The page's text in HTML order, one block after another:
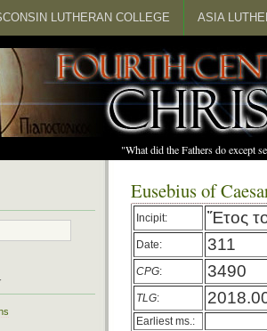
LUTHERAN COLLEGE ASIA
"What did the Fathers do except
Eusebius of
Incipit: Ἔτος
Date: 311
CPG: 3490
TLG:
Earliest ms.: